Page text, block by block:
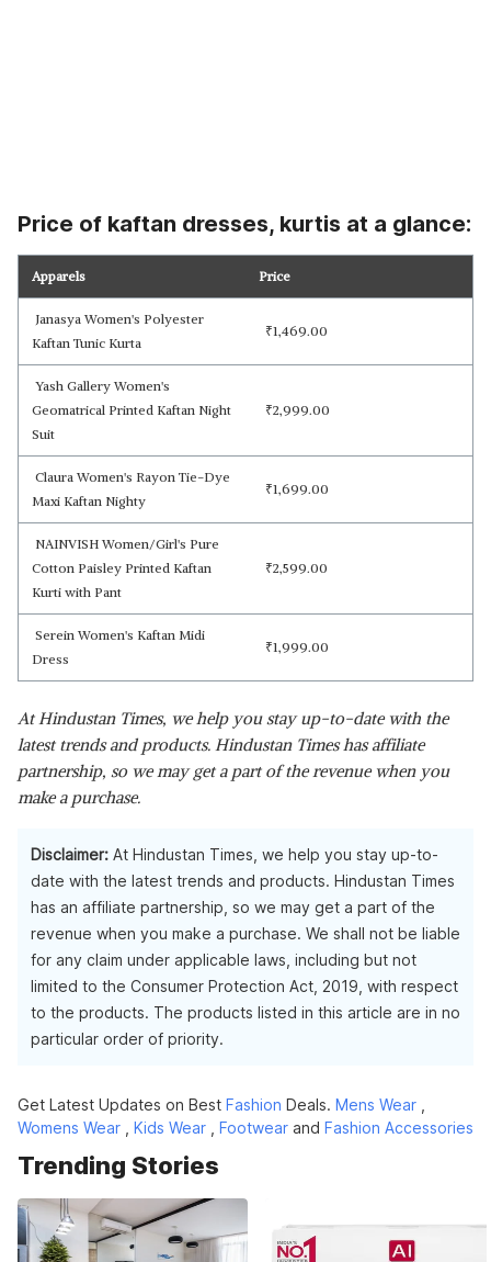
Price of kaftan dresses, kurtis at a glance:
Apparels Price
Janasya Women's Polyester
Kaftan Tunic Kurta
₹1,469.00
Yash Gallery Women's
Geomatrical Printed Kaftan Night
Suit
₹2,999.00
Claura Women's Rayon Tie-Dye
Maxi Kaftan Nighty
₹1,699.00
NAINVISH Women/Girl's Pure
Cotton Paisley Printed Kaftan
Kurti with Pant
₹2,599.00
Serein Women's Kaftan Midi
Dress
₹1,999.00
At Hindustan Times, we help you stay up-to-date with the
latest trends and products. Hindustan Times has affiliate
partnership, so we may get a part of the revenue when you
make a purchase.
Disclaimer: At Hindustan Times, we help you stay up-to-
date with the latest trends and products. Hindustan Times
has an affiliate partnership, so we may get a part of the
revenue when you make a purchase. We shall not be liable
for any claim under applicable laws, including but not
limited to the Consumer Protection Act, 2019, with respect
to the products. The products listed in this article are in no
particular order of priority.
Get Latest Updates on Best Fashion Deals. Mens Wear
Womens Wear
Kids Wear Footwear and Fashion Accessories
Trending Stories